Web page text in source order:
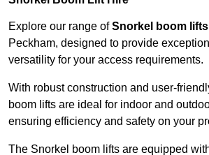
Explore our range ofSnorkel boom lifts
Peckham, designed to provide
versatility for your access requirements.
With robust construction and user-
boom lifts are ideal for indoor and
ensuring efficiency and safety on your
The Snorkel boom lifts are equipped